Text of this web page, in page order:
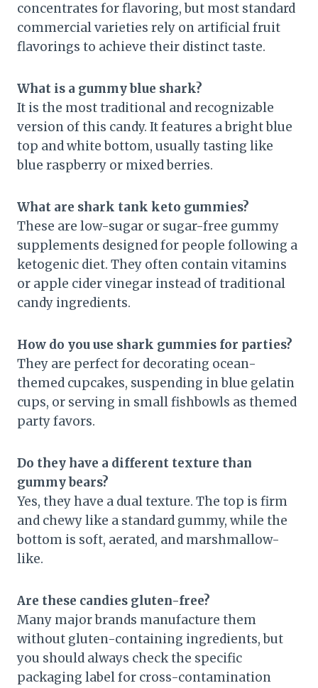
concentrates for flavoring, but most standard
commercial varieties rely on artificial fruit
flavorings to achieve their distinct taste.
What is a gummy blue shark?
It is the most traditional and recognizable
version of this candy. It features a bright blue
top and white bottom, usually tasting like
blue raspberry or mixed berries.
What are shark tank keto gummies?
These are low-sugar or sugar-free gummy
supplements designed for people following a
ketogenic diet. They often contain vitamins
or apple cider vinegar instead of traditional
candy ingredients.
How do you use shark gummies for parties?
They are perfect for decorating ocean-
themed cupcakes, suspending in blue gelatin
cups, or serving in small fishbowls as themed
party favors.
Do they have a different texture than
gummy bears?
Yes, they have a dual texture. The top is firm
and chewy like a standard gummy, while the
bottom is soft, aerated, and marshmallow-
like.
Are these candies gluten-free?
Many major brands manufacture them
without gluten-containing ingredients, but
you should always check the specific
packaging label for cross-contamination